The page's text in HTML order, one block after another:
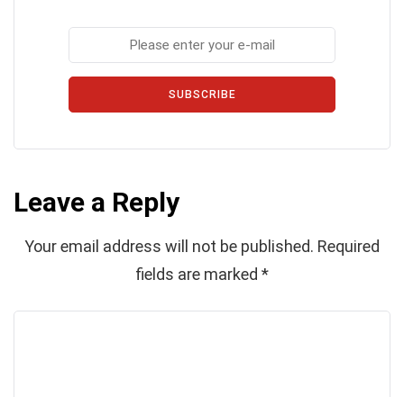
SUBSCRIBE
Leave a Reply
Your email address will not be published. Required
fields are marked *